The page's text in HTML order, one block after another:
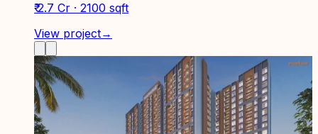
₹ 2.7 Cr · 2100 sqft
View project→